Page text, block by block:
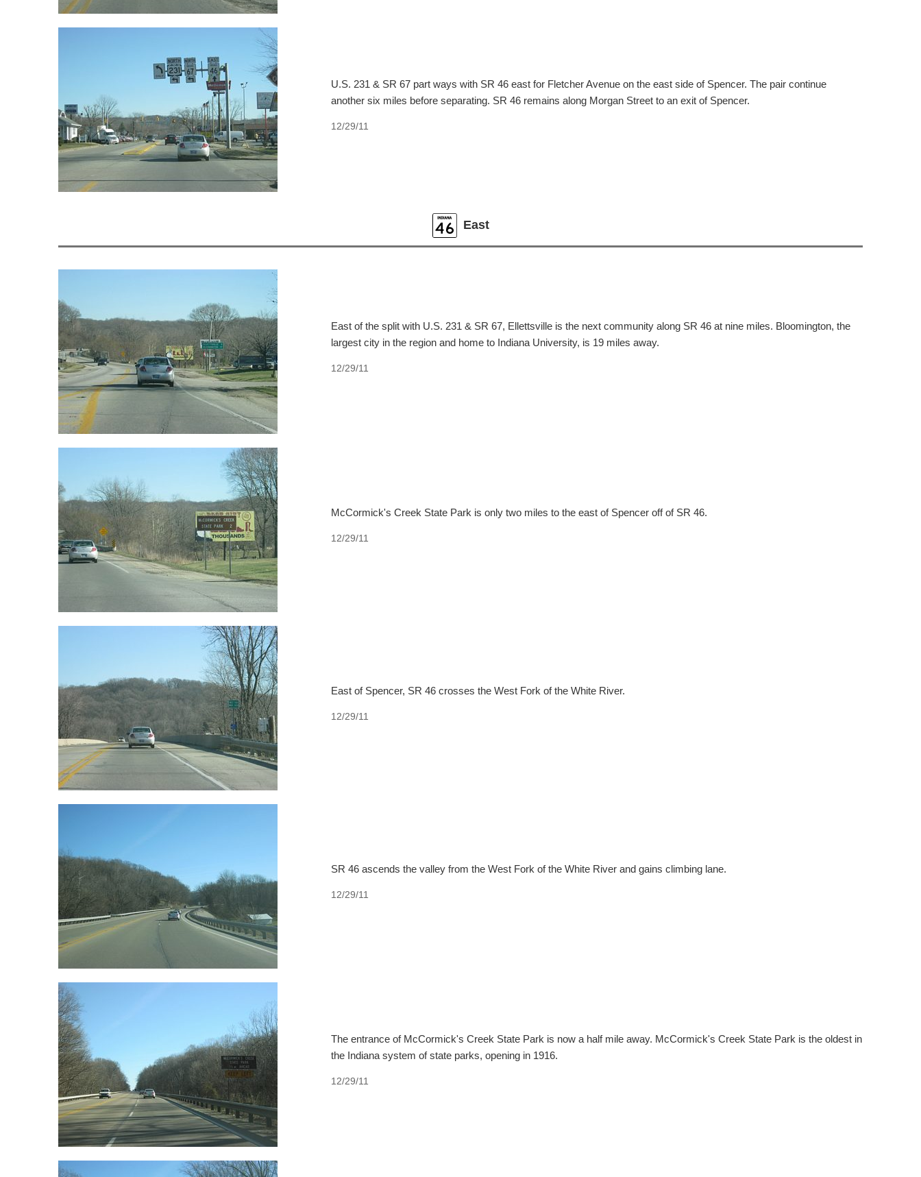
U.S. 231 & SR 67 part ways with SR 46 east for Fletcher Avenue on the east side of Spencer. The pair continue
another six miles before separating. SR 46 remains along Morgan Street to an exit of Spencer.
12/29/11
East
East of the split with U.S. 231 & SR 67, Ellettsville is the next community along SR 46 at nine miles. Bloomington, the
largest city in the region and home to Indiana University, is 19 miles away.
12/29/11
McCormick's Creek State Park is only two miles to the east of Spencer off of SR 46.
12/29/11
East of Spencer, SR 46 crosses the West Fork of the White River.
12/29/11
SR 46 ascends the valley from the West Fork of the White River and gains climbing lane.
12/29/11
The entrance of McCormick's Creek State Park is now a half mile away. McCormick's Creek State Park is the oldest in
the Indiana system of state parks, opening in 1916.
12/29/11